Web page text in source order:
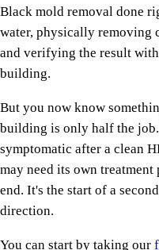
Black mold removal done
water, physically removing
and verifying the result
building.
But you now know
building is only half the
symptomatic after a clean
may need its own treatment
end. It's the start of a
direction.
You can start by taking our